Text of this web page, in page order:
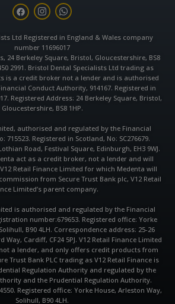
F
a
c
b
o
o
k
I
n
s
a
g
r
a
m
W
h
a
s
a
p
p
Ltd Registered in England & Wales company
number 11696017
24 Berkeley Square, Bristol, Gloucestershire, BS8
2991. Bristol Dental Specialists Ltd trading as
is a credit broker not a lender and is authorised
Conduct Authority, 914167. Registered in
Registered Address: 24 Berkeley Square, Bristol,
Gloucestershire, BS8 1HP.
authorised and regulated by the Financial
715523. Registered in Scotland, No: SC276679.
Road, Festival Square, Edinburgh, EH3 9WJ.
act as a credit broker, not a lender and will
Retail Finance Limited for which Medenta will
from Secure Trust Bank plc, V12 Retail
Limited’s parent company.
is authorised and regulated by the Financial
number:679653. Registered office: Yorke
B90 4LH. Correspondence address: 25-26
Way, Cardiff, CF24 5PJ. V12 Retail Finance Limited
a lender, and only offers credit products from
Trust Bank PLC trading as V12 Retail Finance is
Regulation Authority and regulated by the
and the Prudential Regulation Authority.
Registered office: Yorke House, Arleston Way,
Solihull, B90 4LH.